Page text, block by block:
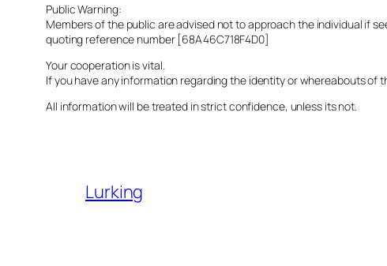
Public Warning:
Members of the public are advised not to approach the individual if
quoting reference number [68A46C718F4D0]
Your cooperation is vital.
If you have any information regarding the identity or whereabouts of
All information will be treated in strict confidence, unless its not.
Lurking